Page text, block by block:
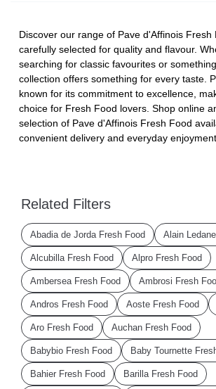
Discover our range of Pave d'Affinois Fresh
carefully selected for quality and flavour.
searching for classic favourites or
collection offers something for every taste.
known for its commitment to excellence,
choice for Fresh Food lovers. Shop online
selection of Pave d'Affinois Fresh Food
convenient delivery and everyday enjoyment.
Related Filters
Abadia de Jorda Fresh Food Alain
Alcubilla Fresh Food Alpro Fresh Food
Ambersea Fresh Food Ambrosi Fresh
Andros Fresh Food Aoste Fresh Food
Aro Fresh Food Auchan Fresh Food
Babybio Fresh Food Baby Tournette
Bahier Fresh Food Barilla Fresh Food